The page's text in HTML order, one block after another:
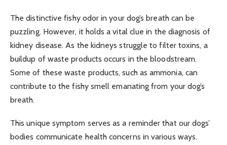
The distinctive fishy odor in your dog’s breath can be
puzzling. However, it holds a vital clue in the diagnosis of
kidney disease. As the kidneys struggle to filter toxins, a
buildup of waste products occurs in the bloodstream.
Some of these waste products, such as ammonia, can
contribute to the fishy smell emanating from your dog’s
breath.
This unique symptom serves as a reminder that our dogs’
bodies communicate health concerns in various ways.